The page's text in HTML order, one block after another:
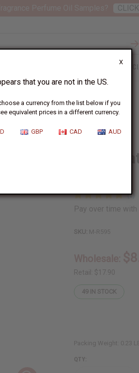
X
that you are not in the US.
a currency from the list below if you
equivalent prices in a different currency.
GBP CAD AUD
- 210 ML (7.1 OZ)
Difeel:
Pay over time with
SKU: M-R595
Retail: $17.90
49 IN STOCK
Packing Weight: 0.23
QTY: